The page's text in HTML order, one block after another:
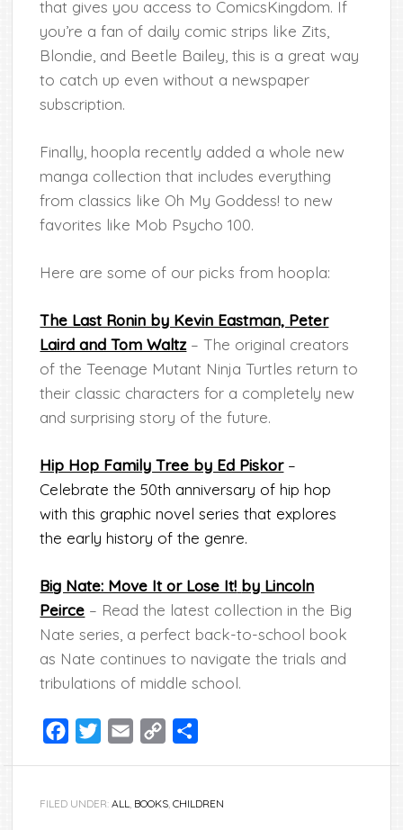
that gives you access to ComicsKingdom. If
you’re a fan of daily comic strips like Zits,
Blondie, and Beetle Bailey, this is a great way
to catch up even without a newspaper
subscription.
Finally, hoopla recently added a whole new
manga collection that includes everything
from classics like Oh My Goddess! to new
favorites like Mob Psycho 100.
Here are some of our picks from hoopla:
The Last Ronin by Kevin Eastman, Peter
Laird and Tom Waltz– The original creators
of the Teenage Mutant Ninja Turtles return to
their classic characters for a completely new
and surprising story of the future.
Hip Hop Family Tree by Ed Piskor–
Celebrate the 50th anniversary of hip hop
with this graphic novel series that explores
the early history of the genre.
Big Nate: Move It or Lose It! by Lincoln
Peirce – Read the latest collection in the Big
Nate series, a perfect back-to-school book
as Nate continues to navigate the trials and
tribulations of middle school.
Facebook
TwitterEmail
Copy
FILED UNDER:ALL, BOOKS,CHILDREN